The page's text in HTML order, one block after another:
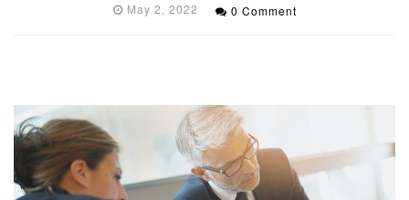
May 2, 2022 0 Comment